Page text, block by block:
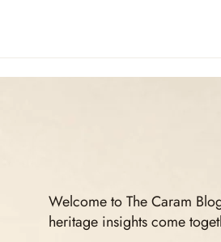
Welcome to The Caram
heritage insights come